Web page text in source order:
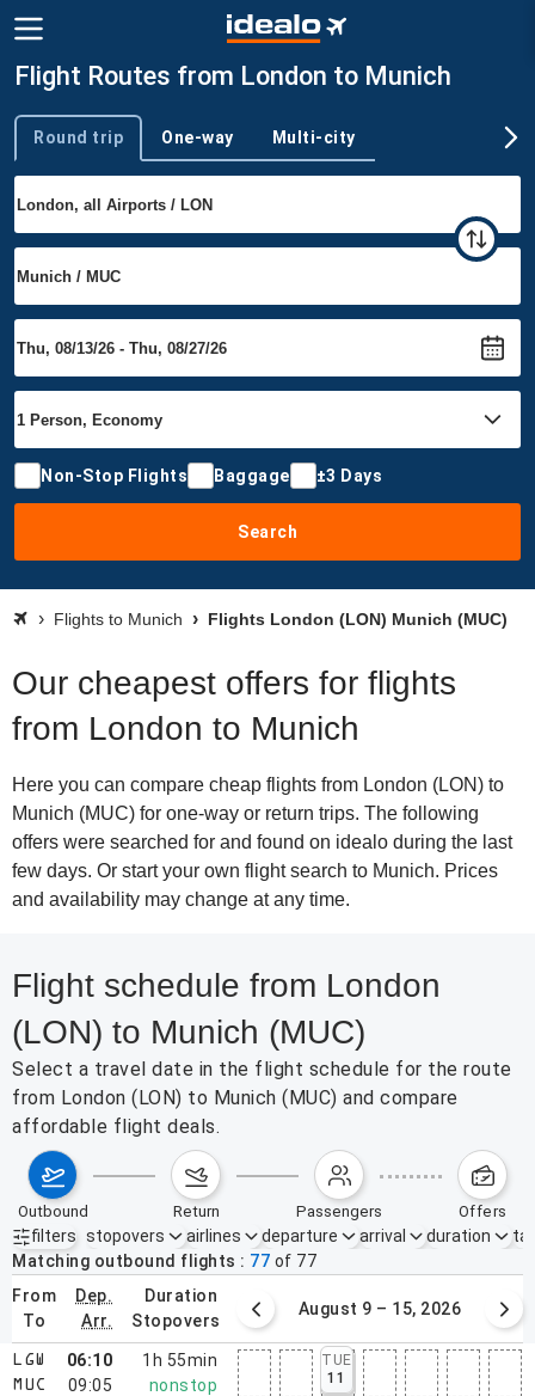
Flight Routes from London to Munich
Trip type
Round trip One-way Multi-city
Non-Stop Flights Baggage ±3 Days
Search
Flights to Munich Flights London (LON) Munich (MUC)
Our cheapest offers for flights
from London to Munich
Here you can compare cheap flights from London (LON) to
Munich (MUC) for one-way or return trips. The following
offers were searched for and found on idealo during the last
few days. Or start your own flight search to Munich. Prices
and availability may change at any time.
Flight schedule from London
(LON) to Munich (MUC)
Select a travel date in the flight schedule for the route
from London (LON) to Munich (MUC) and compare
affordable flight deals.
outbound return passengers offers
filters
Active filters none
stopovers airlines departure arrival duration
Matching outbound flights
77 of 77
from
to
dep.
arr.
duration
stopovers
August 2 – 8, 2026 August 9 – 15, 2026
LGW
MUC
06:10
09:05
1h 55min
nonstop
TUE
11